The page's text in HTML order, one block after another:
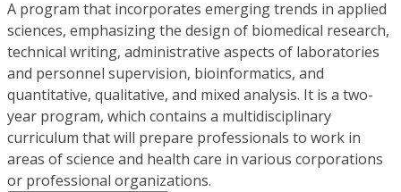
A program that incorporates emerging trends in applied
sciences, emphasizing the design of biomedical research,
technical writing, administrative aspects of laboratories
and personnel supervision, bioinformatics, and
quantitative, qualitative, and mixed analysis. It is a two-
year program, which contains a multidisciplinary
curriculum that will prepare professionals to work in
areas of science and health care in various corporations
or professional organizations.